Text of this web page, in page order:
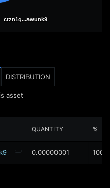
ctzn1q...awunk9
ctzn1q...awunk9
DISTRIBUTION
asset
QUANTITY %
0.00000001 100%